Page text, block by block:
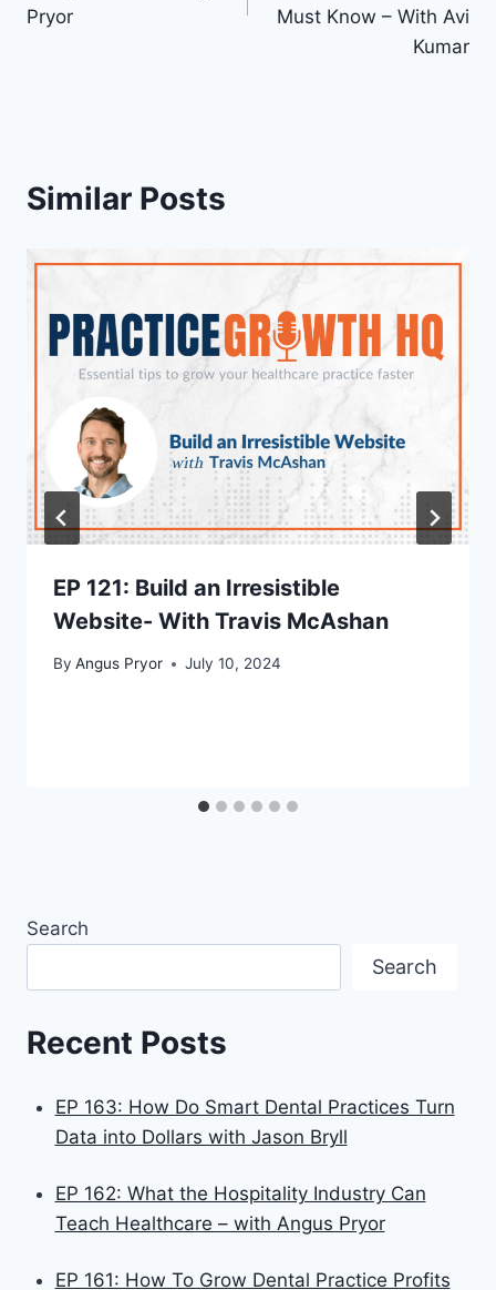
Pryor
Must Know – With Avi
Kumar
Similar Posts
EP 121: Build an Irresistible
Website- With Travis McAshan
By Angus Pryor July 10, 2024
Search
Search
Recent Posts
EP 163: How Do Smart Dental Practices Turn
Data into Dollars with Jason Bryll
EP 162: What the Hospitality Industry Can
Teach Healthcare – with Angus Pryor
EP 161: How To Grow Dental Practice Profits